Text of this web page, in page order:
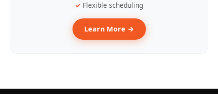
Flexible scheduling
Learn More →